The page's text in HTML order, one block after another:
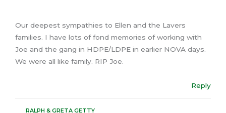
Our deepest sympathies to Ellen and the Lavers
families. I have lots of fond memories of working with
Joe and the gang in HDPE/LDPE in earlier NOVA days.
We were all like family. RIP Joe.
Reply
RALPH & GRETA GETTY